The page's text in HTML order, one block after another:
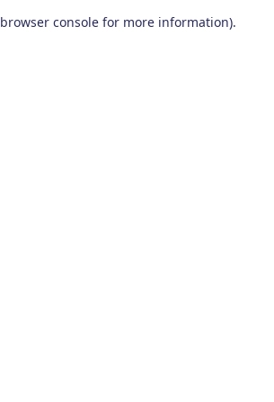
browser console for more information).